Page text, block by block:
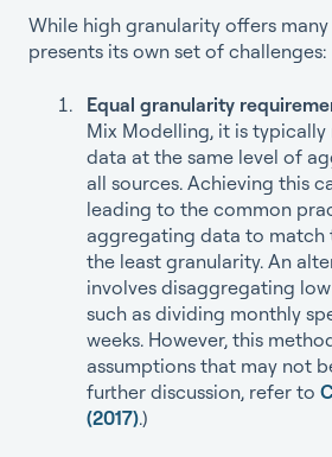
While high granularity offers
presents its own set of challenges:
Equal granularity
Mix Modelling, it is
data at the same level of
all sources. Achieving this
leading to the common
aggregating data to match
the least granularity. An
involves disaggregating
such as dividing monthly
weeks. However, this
assumptions that may not
further discussion, refer to
(2017).)